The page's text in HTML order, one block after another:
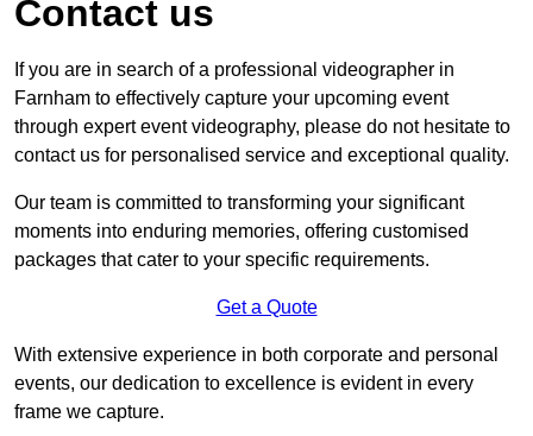
Contact us
If you are in search of a professional videographer in
Farnham to effectively capture your upcoming event
through expert event videography, please do not hesitate to
contact us for personalised service and exceptional quality.
Our team is committed to transforming your significant
moments into enduring memories, offering customised
packages that cater to your specific requirements.
Get a Quote
With extensive experience in both corporate and personal
events, our dedication to excellence is evident in every
frame we capture.